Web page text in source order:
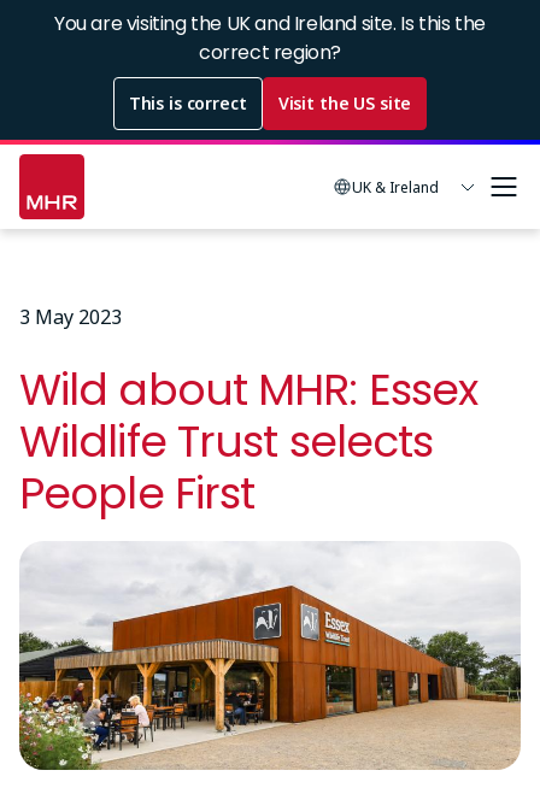
You are visiting the UK and Ireland site. Is this the
correct region?
This is correct Visit the US site
UK & Ireland
3 May 2023
Wild about MHR: Essex
Wildlife Trust selects
People First